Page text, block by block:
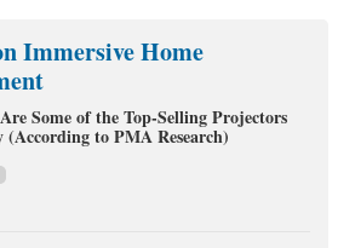
Immersive Home
Some of the Top-Selling Projectors
(According to PMA Research)